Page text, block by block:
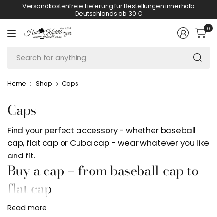
Versandkostenfreie Lieferung für Bestellungen innerhalb
Deutschlands ab 30 €
0
Home Shop Caps
Caps
Find your perfect accessory - whether baseball
cap, flat cap or Cuba cap - wear whatever you like
and fit.
Buy a cap – from baseball cap to
flat cap
If you want to buy a cap, you will find a very large
Read more